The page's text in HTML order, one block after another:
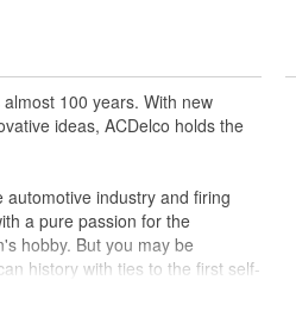
as ACDelco GM OE
tested to rigorous standards
for your Chevrolet, Buick,
designs to integrate new
100 years. With new
ideas, ACDelco holds the
industry and firing
a pure passion for the
hobby. But you may be
history with ties to the first self-
ACDelco products are